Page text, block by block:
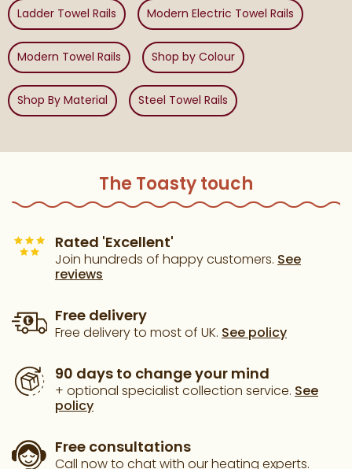
Ladder Towel Rails Modern Electric Towel Rails
Modern Towel Rails Shop by Colour
Shop By Material Steel Towel Rails
The Toasty touch
Rated 'Excellent'
Join hundreds of happy customers. See
reviews
Free delivery
Free delivery to most of UK. See policy
90 days to change your mind
+ optional specialist collection service. See
policy
Free consultations
Call now to chat with our heating experts.